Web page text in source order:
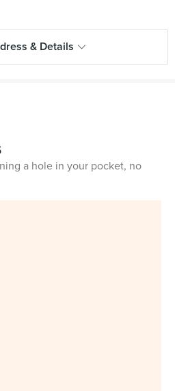
& Details
a hole in your pocket, no